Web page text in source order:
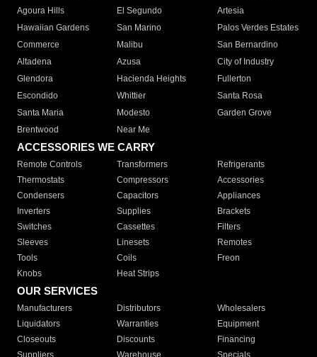
Agoura Hills
El Segundo
Artesia
Hawaiian Gardens
San Marino
Palos Verdes Estates
Commerce
Malibu
San Bernardino
Altadena
Azusa
City of Industry
Glendora
Hacienda Heights
Fullerton
Escondido
Whittier
Santa Rosa
Santa Maria
Modesto
Garden Grove
Brentwood
Near Me
ACCESSORIES WE CARRY
Remote Controls Transformers
Refrigerants
Thermostats
Compressors
Accessories
Condensers
Capacitors
Appliances
Inverters
Supplies
Brackets
Switches
Cassettes
Filters
Sleeves
Linesets
Remotes
Tools
Coils
Freon
Knobs
Heat Strips
OUR SERVICES
Manufacturers Distributors
Wholesalers
Liquidators
Warranties
Equipment
Closeouts
Discounts
Financing